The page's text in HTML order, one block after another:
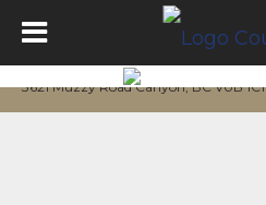
3621 Muzzy Road Canyon, BC V0B 1C1